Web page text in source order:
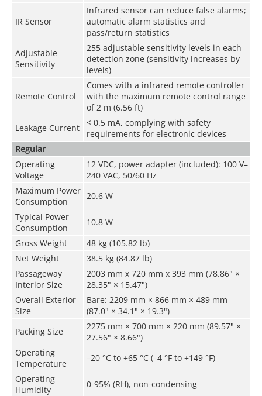
IR Sensor
Infrared sensor can reduce false alarms;
automatic alarm statistics and
pass/return statistics
Adjustable
Sensitivity
255 adjustable sensitivity levels in each
detection zone (sensitivity increases by
levels)
Remote Control
Comes with a infrared remote controller
with the maximum remote control range
of 2 m (6.56 ft)
Leakage Current
< 0.5 mA, complying with safety
requirements for electronic devices
Regular
Operating
Voltage
12 VDC, power adapter (included): 100 V–
240 VAC, 50/60 Hz
Maximum Power
Consumption
20.6 W
Typical Power
Consumption
10.8 W
Gross Weight
48 kg (105.82 lb)
Net Weight
38.5 kg (84.87 lb)
Passageway
Interior Size
2003 mm x 720 mm x 393 mm (78.86" ×
28.35" × 15.47")
Overall Exterior
Size
Bare: 2209 mm × 866 mm × 489 mm
(87.0" × 34.1" × 19.3")
Packing Size
2275 mm × 700 mm × 220 mm (89.57" ×
27.56" × 8.66")
Operating
Temperature
–20 °C to +65 °C (–4 °F to +149 °F)
Operating
Humidity
0-95% (RH), non-condensing